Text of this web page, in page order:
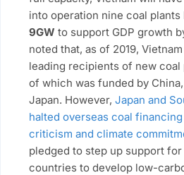
into operation nine coal
9GW to support GDP growth
noted that, as of 2019,
leading recipients of new coal
of which was funded by
Japan. However, Japan and
halted overseas coal
criticism and climate
pledged to step up support
countries to develop low-